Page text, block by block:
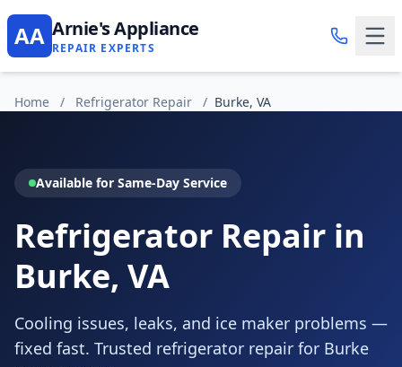
AA Arnie's Appliance
REPAIR EXPERTS
Home / Refrigerator Repair / Burke, VA
Available for Same-Day Service
Refrigerator Repair in
Burke, VA
Cooling issues, leaks, and ice maker problems —
fixed fast. Trusted refrigerator repair for Burke